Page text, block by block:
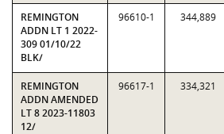
REMINGTON
ADDN LT 1 2022-
309 01/10/22
BLK/
96610-1 344,889
REMINGTON
ADDN AMENDED
LT 8 2023-11803
12/
96617-1 334,321